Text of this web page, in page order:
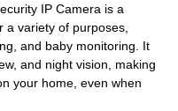
IP Camera is a
variety of purposes,
and baby monitoring. It
and night vision, making
your home, even when